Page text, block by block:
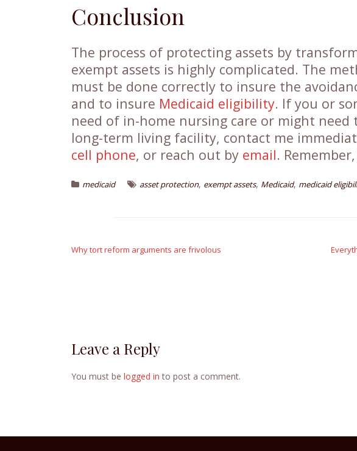
Conclusion
The process of protecting assets by
exempt assets is highly complicated. The
must be done correctly to insure the
and to insure Medicaid eligibility. If you or
need of in-home nursing care or might
long-term living facility, contact me
cell phone, or reach out by email.
medicaid asset protection, exempt assets, Medicaid, medicaid
navigation
Why tort reform arguments are frivolous
Leave a Reply
You must be logged in to post a comment.